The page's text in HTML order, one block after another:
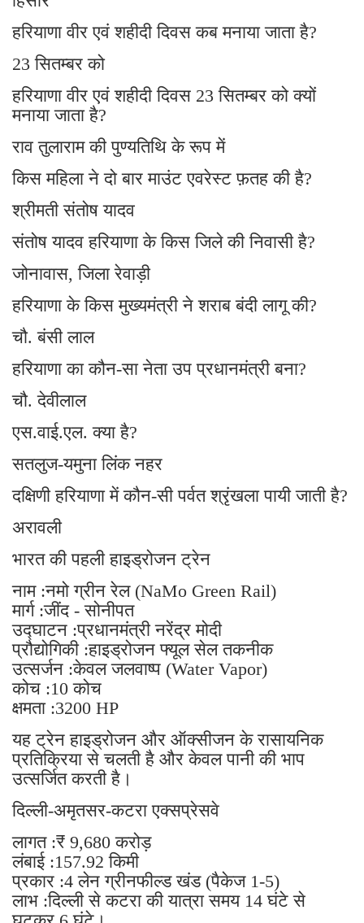
हरियाणा वीर एवं शहीदी दिवस कब मनाया जाता है?
23 सितम्बर को
हरियाणा वीर एवं शहीदी दिवस 23 सितम्बर को क्यों
मनाया जाता है?
राव तुलाराम की पुण्यतिथि के रूप में
किस महिला ने दो बार माउंट एवरेस्ट फ़तह की है?
श्रीमती संतोष यादव
संतोष यादव हरियाणा के किस जिले की निवासी है?
जोनावास, जिला रेवाड़ी
हरियाणा के किस मुख्यमंत्री ने शराब बंदी लागू की?
चौ. बंसी लाल
हरियाणा का कौन-सा नेता उप प्रधानमंत्री बना?
चौ. देवीलाल
एस.वाई.एल. क्या है?
सतलुज-यमुना लिंक नहर
दक्षिणी हरियाणा में कौन-सी पर्वत श्रृंखला पायी जाती है?
अरावली
भारत की पहली हाइड्रोजन ट्रेन
नाम :नमो ग्रीन रेल (NaMo Green Rail)
मार्ग :जींद - सोनीपत
उद्घाटन :प्रधानमंत्री नरेंद्र मोदी
प्रौद्योगिकी :हाइड्रोजन फ्यूल सेल तकनीक
उत्सर्जन :केवल जलवाष्प (Water Vapor)
कोच :10 कोच
क्षमता :3200 HP
यह ट्रेन हाइड्रोजन और ऑक्सीजन के रासायनिक
प्रतिक्रिया से चलती है और केवल पानी की भाप
उत्सर्जित करती है।
दिल्ली-अमृतसर-कटरा एक्सप्रेसवे
लागत :₹ 9,680 करोड़
लंबाई :157.92 किमी
प्रकार :4 लेन ग्रीनफील्ड खंड (पैकेज 1-5)
लाभ :दिल्ली से कटरा की यात्रा समय 14 घंटे से